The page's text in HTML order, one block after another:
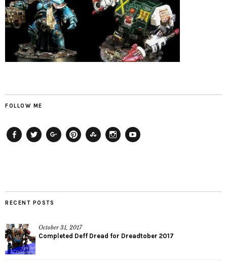
FOLLOW ME
RECENT POSTS
October 31, 2017
Completed Deff Dread for Dreadtober 2017